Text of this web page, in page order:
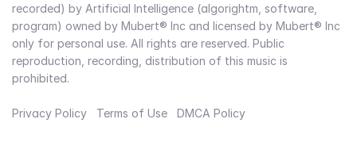
recorded) by Artificial Intelligence (algorightm, software,
program) owned by Mubert® Inc and licensed by Mubert® Inc
only for personal use. All rights are reserved. Public
reproduction, recording, distribution of this music is
prohibited.
Privacy Policy Terms of Use DMCA Policy